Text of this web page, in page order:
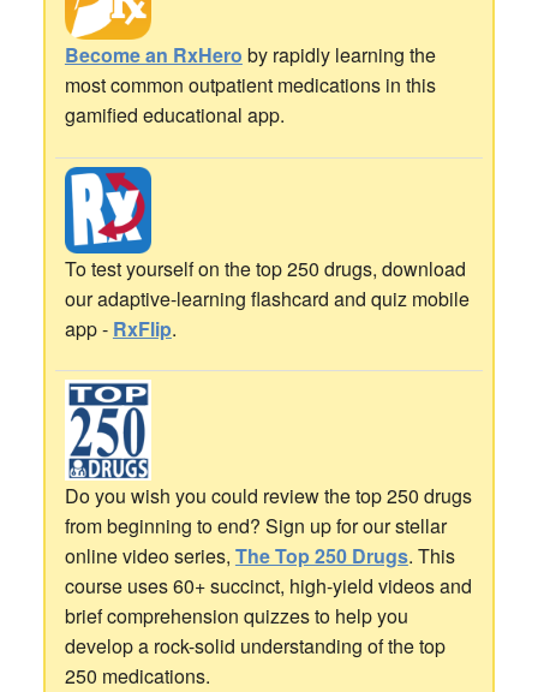
Become an RxHero by rapidly learning the
most common outpatient medications in this
gamified educational app.
To test yourself on the top 250 drugs, download
our adaptive-learning flashcard and quiz mobile
app - RxFlip.
Do you wish you could review the top 250 drugs
from beginning to end? Sign up for our stellar
online video series, The Top 250 Drugs. This
course uses 60+ succinct, high-yield videos and
brief comprehension quizzes to help you
develop a rock-solid understanding of the top
250 medications.